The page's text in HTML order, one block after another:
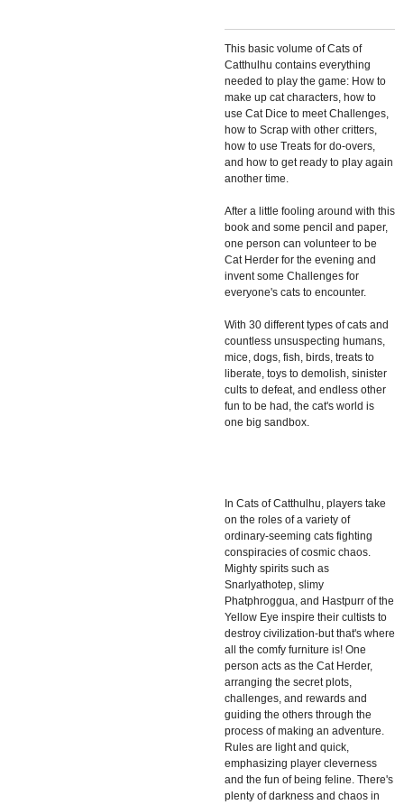
This basic volume ofCats of
Catthulhu contains everything
needed to play the game: How to
make up cat characters, how to
use Cat Dice to meet Challenges,
how to Scrap with other critters,
how to use Treats for do-overs,
and how to get ready to play again
another time.
After a little fooling around with this
book and some pencil and paper,
one person can volunteer to be
Cat Herder for the evening and
invent some Challenges for
everyone's cats to encounter.
With 30 different types of cats and
countless unsuspecting humans,
mice, dogs, fish, birds, treats to
liberate, toys to demolish, sinister
cults to defeat, and endless other
fun to be had, the cat's world is
one big sandbox.
In Cats of Catthulhu , players take
on the roles of a variety of
ordinary-seeming cats fighting
conspiracies of cosmic chaos.
Mighty spirits such as
Snarlyathotep, slimy
Phatphroggua, and Hastpurr of the
Yellow Eye inspire their cultists to
destroy civilization-but that's where
all the comfy furniture is! One
person acts as the Cat Herder,
arranging the secret plots,
challenges, and rewards and
guiding the others through the
process of making an adventure.
Rules are light and quick,
emphasizing player cleverness
and the fun of being feline. There's
plenty of darkness and chaos in